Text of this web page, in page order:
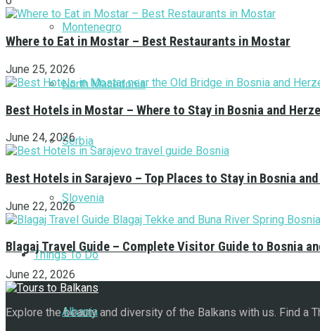
Montenegro
North Macedonia
Serbia
Slovenia
Things To Do
Albania
Where to Eat in Mostar – Best Restaurants in Mostar
June 25, 2026
Best Hotels in Mostar – Where to Stay in Bosnia and
June 24, 2026
Best Hotels in Sarajevo – Top Places to Stay in Bosnia
June 22, 2026
Blagaj Travel Guide – Complete Visitor Guide to Bosnia
June 22, 2026
Explore the beauty and diversity of the Balkans with us. Find a